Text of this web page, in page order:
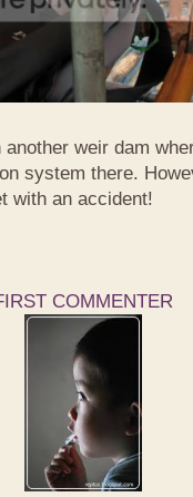
weir dam
system there.
with an accident!
COMMENTER